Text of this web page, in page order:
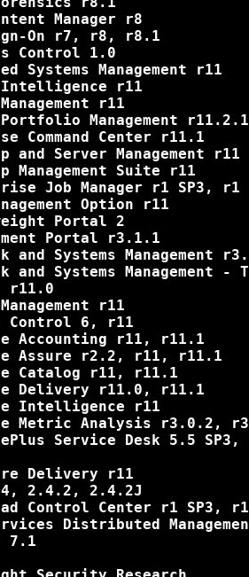
Manager r8
On r7, r8, r8.1
Control 1.0
Systems Management r11
Intelligence r11
r11
Management
Command Center r11.1
and Server Management r11
Management Suite r11
Job Manager r1 SP3, r1
Option r11
Portal 2
Portal r3.1.1
and Systems Management
and Systems
r11.0
r11
Control 6, r11
Accounting r11, r11.1
Assure r2.2, r11, r11.1
Catalog r11, r11.1
Delivery r11.0, r11.1
Intelligence r11
Metric Analysis r3.0.2,
Service Desk 5.5
Delivery r11
2.4.2, 2.4.2J
Control Center r1 SP3, r1
Distributed
7.1